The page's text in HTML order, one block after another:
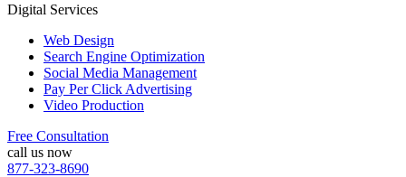
Digital Services
Web Design
Search Engine Optimization
Social Media Management
Pay Per Click Advertising
Video Production
Free Consultation
call us now
877-323-8690